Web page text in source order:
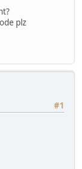
plz
#1